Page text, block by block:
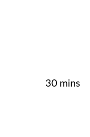
30 mins